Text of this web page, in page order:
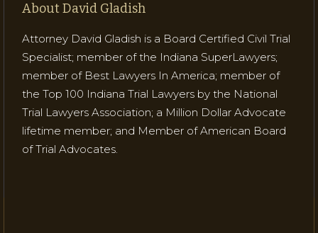
About David Gladish
Attorney David Gladish is a Board Certified Civil Trial
Specialist; member of the Indiana SuperLawyers;
member of Best Lawyers In America; member of
the Top 100 Indiana Trial Lawyers by the National
Trial Lawyers Association; a Million Dollar Advocate
lifetime member; and Member of American Board
of Trial Advocates.